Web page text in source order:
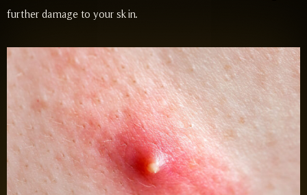
further damage to your skin.